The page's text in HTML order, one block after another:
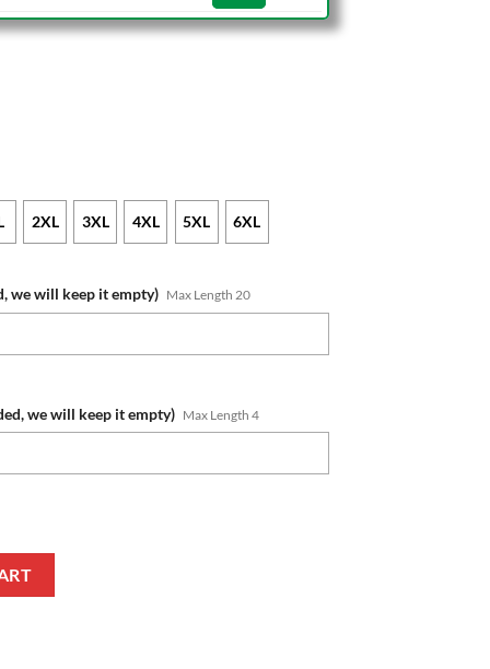
2XL 3XL 4XL 5XL 6XL
we will keep it empty) Max Length 20
we will keep it empty) Max Length 4